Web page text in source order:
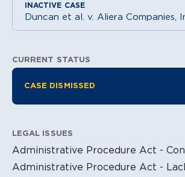
Duncan et al. v. Aliera Companies,
Litigation
CURRENT STATUS
CASE DISMISSED
LEGAL ISSUES
Administrative Procedure Act -
Administrative Procedure Act -